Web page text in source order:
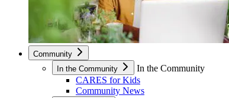
Community
In the Community
In the Community
CARES for Kids
Community News